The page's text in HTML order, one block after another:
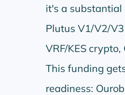
it's a substantial
Plutus V1/V2/
VRF/KES
This funding
readiness: